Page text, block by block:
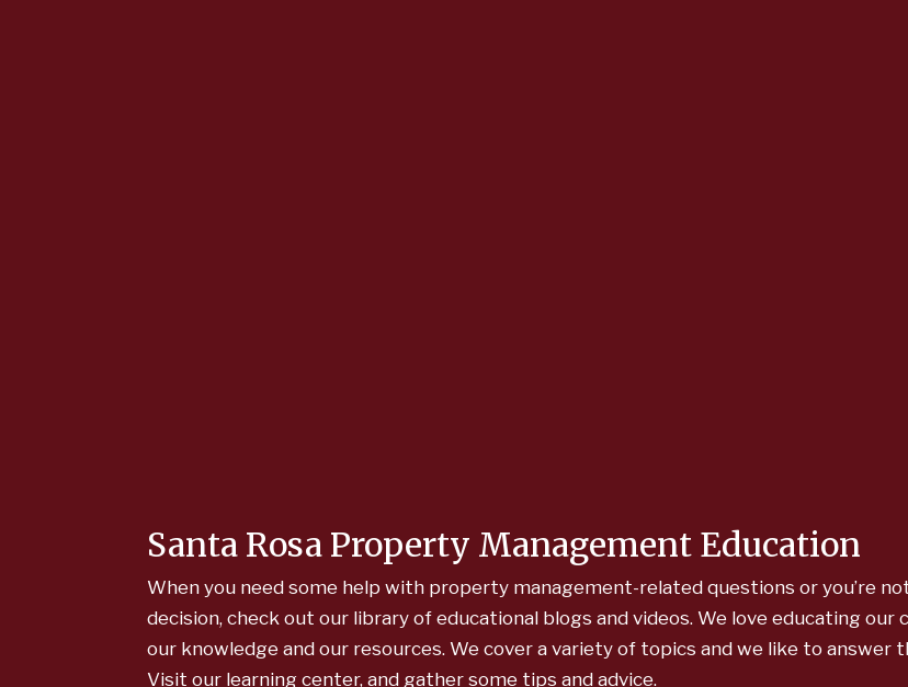
Santa Rosa Property Management Education
When you need some help with property management-related questions or you’re
decision, check out our library of educational blogs and videos. We love educating our
our knowledge and our resources. We cover a variety of topics and we like to
Visit our learning center, and gather some tips and advice.